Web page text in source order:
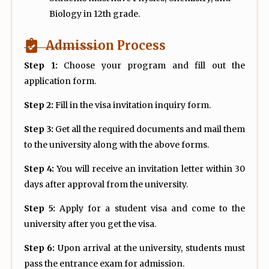
Biology in 12th grade.
Admission Process
Step 1: Choose your program and fill out the
application form.
Step 2: Fill in the visa invitation inquiry form.
Step 3: Get all the required documents and mail them
to the university along with the above forms.
Step 4: You will receive an invitation letter within 30
days after approval from the university.
Step 5: Apply for a student visa and come to the
university after you get the visa.
Step 6: Upon arrival at the university, students must
pass the entrance exam for admission.